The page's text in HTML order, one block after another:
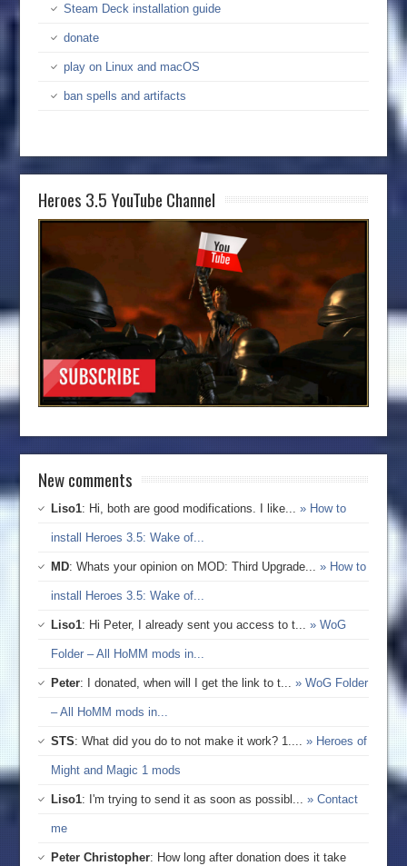
Steam Deck installation guide
donate
play on Linux and macOS
ban spells and artifacts
Heroes 3.5 YouTube Channel
New comments
Liso1: Hi, both are good modifications. I like...» How to
install Heroes 3.5: Wake of...
MD: Whats your opinion on MOD: Third Upgrade...» How to
install Heroes 3.5: Wake of...
Liso1: Hi Peter, I already sent you access to t...» WoG
Folder – All HoMM mods in...
Peter: I donated, when will I get the link to t...» WoG Folder
– All HoMM mods in...
STS: What did you do to not make it work? 1....» Heroes of
Might and Magic 1 mods
Liso1: I'm trying to send it as soon as possibl...» Contact
me
Peter Christopher: How long after donation does it take